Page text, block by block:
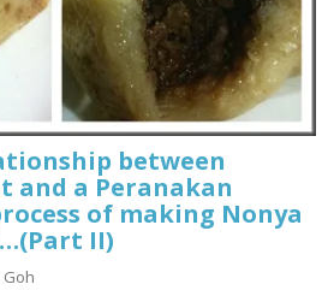
between
and a Peranakan
of making Nonya
II)